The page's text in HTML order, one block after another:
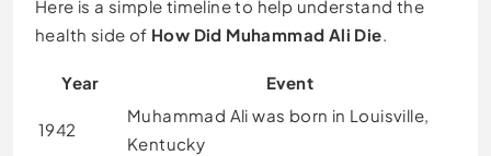
Here is a simple timeline to help understand the
health side of How Did Muhammad Ali Die.
Year Event
1942
Muhammad Ali was born in Louisville,
Kentucky